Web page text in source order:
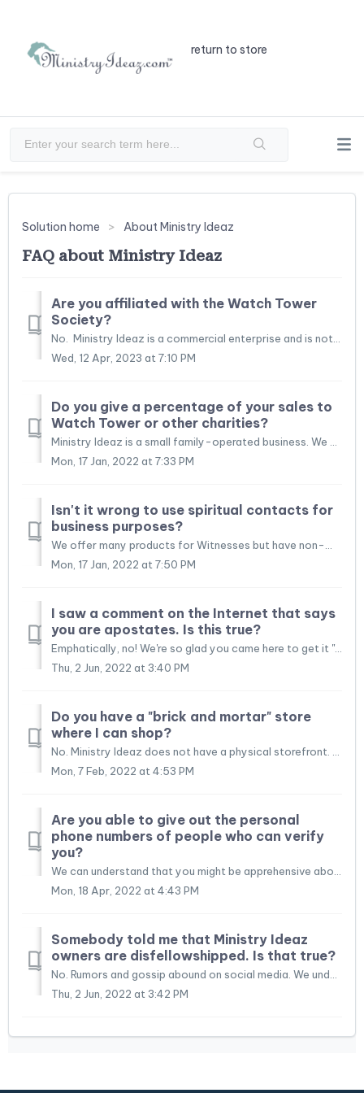
return to store
Solution home About Ministry Ideaz
FAQ about Ministry Ideaz
Are you affiliated with the Watch Tower
Society?
Wed, 12 Apr, 2023 at 7:10 PM
Do you give a percentage of your sales to
Watch Tower or other charities?
Mon, 17 Jan, 2022 at 7:33 PM
Isn't it wrong to use spiritual contacts for
business purposes?
Mon, 17 Jan, 2022 at 7:50 PM
I saw a comment on the Internet that says
you are apostates. Is this true?
Thu, 2 Jun, 2022 at 3:40 PM
Do you have a "brick and mortar" store
where I can shop?
Mon, 7 Feb, 2022 at 4:53 PM
Are you able to give out the personal
phone numbers of people who can verify
you?
Mon, 18 Apr, 2022 at 4:43 PM
Somebody told me that Ministry Ideaz
owners are disfellowshipped. Is that true?
Thu, 2 Jun, 2022 at 3:42 PM